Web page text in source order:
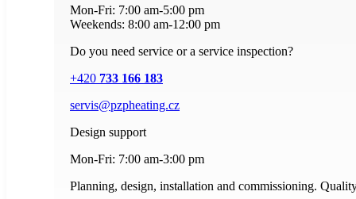
Mon-Fri: 7:00 am-5:00 pm
Weekends: 8:00 am-12:00 pm
Do you need service or a service inspection?
+420 733 166 183
servis@pzpheating.cz
Design support
Mon-Fri: 7:00 am-3:00 pm
Planning, design, installation and commissioning.